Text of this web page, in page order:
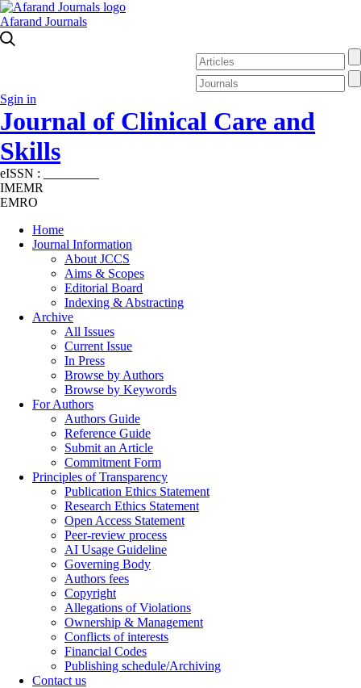
Afarand Journals
Sgin in
Journal of Clinical Care and
Skills
eISSN :
IMEMR
EMRO
Home
Journal Information
About JCCS
Aims & Scopes
Editorial Board
Indexing & Abstracting
Archive
All Issues
Current Issue
In Press
Browse by Authors
Browse by Keywords
For Authors
Authors Guide
Reference Guide
Submit an Article
Commitment Form
Principles of Transparency
Publication Ethics Statement
Research Ethics Statement
Open Access Statement
Peer-review process
AI Usage Guideline
Governing Body
Authors fees
Copyright
Allegations of Violations
Ownership & Management
Conflicts of interests
Financial Codes
Publishing schedule/Archiving
Contact us